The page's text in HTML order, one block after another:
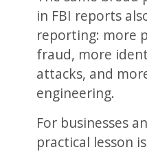
in FBI reports
reporting: more
fraud, more
attacks, and
engineering.
For businesses
practical lesson